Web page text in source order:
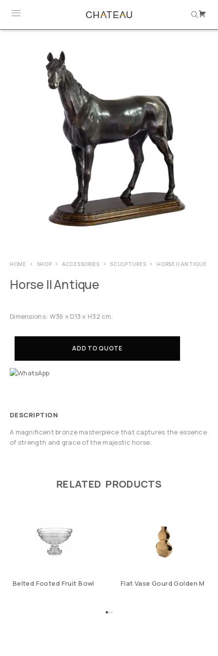
HOME SHOP ACCESSORIES SCULPTURES HORSE II ANTIQUE
Horse II Antique
Dimensions: W36 x D13 x H32 cm.
ADD TO QUOTE
DESCRIPTION
A magnificent bronze masterpiece that captures the essence
of strength and grace of the majestic horse.
RELATED PRODUCTS
Belted Footed Fruit Bowl Flat Vase Gourd Golden M